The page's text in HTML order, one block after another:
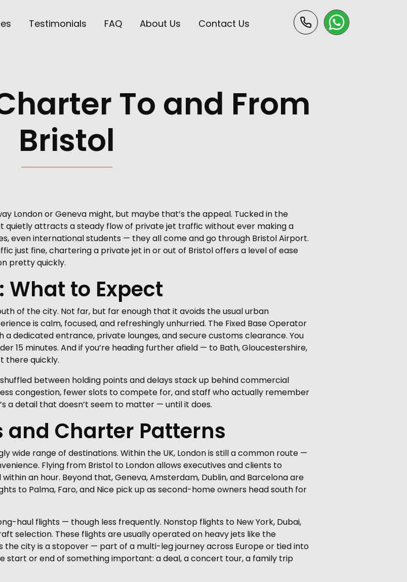
Testimonials FAQ About Us Contact Us
To and From
Bristol
London or Geneva might, but maybe that’s the appeal. Tucked in the
quietly attracts a steady flow of private jet traffic without ever making a
even international students — they all come and go through Bristol Airport.
just fine, chartering a private jet in or out of Bristol offers a level of ease
pretty quickly.
What to Expect
of the city. Not far, but far enough that it avoids the usual urban
is calm, focused, and refreshingly unhurried. The Fixed Base Operator
dedicated entrance, private lounges, and secure customs clearance. You
15 minutes. And if you’re heading further afield — to Bath, Gloucestershire,
there quickly.
between holding points and delays stack up behind commercial
congestion, fewer slots to compete for, and staff who actually remember
a detail that doesn’t seem to matter — until it does.
and Charter Patterns
wide range of destinations. Within the UK, London is still a common route —
Flying from Bristol to London allows executives and clients to
an hour. Beyond that, Geneva, Amsterdam, Dublin, and Barcelona are
to Palma, Faro, and Nice pick up as second-home owners head south for
haul flights — though less frequently. Nonstop flights to New York, Dubai,
selection. These flights are usually operated on heavy jets like the
the city is a stopover — part of a multi-leg journey across Europe or tied into
start or end of something important: a deal, a concert tour, a family trip